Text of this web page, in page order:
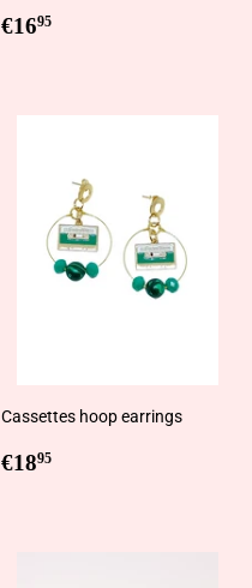
Regular
€1695
Cassettes hoop earrings
Regular
€1895